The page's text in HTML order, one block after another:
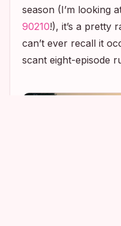
season (I’m looking
90210!), it’s a pretty
can’t ever recall it
scant eight-episode